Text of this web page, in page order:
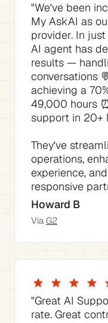
"We've been
My AskAI as
provider. In
AI agent has
results —
conversations
achieving a
49,000 hours
They've
operations,
experience,
responsive
Howard B
Via G2
"The best thing
"The AI Agent
of our support
"This AI tool
streamlined
"The pricing is
the native
"Great AI
rate. Great